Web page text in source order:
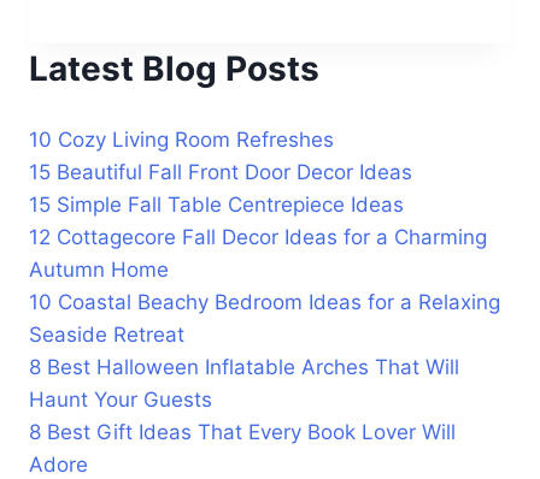
Latest Blog Posts
10 Cozy Living Room Refreshes
15 Beautiful Fall Front Door Decor Ideas
15 Simple Fall Table Centrepiece Ideas
12 Cottagecore Fall Decor Ideas for a Charming
Autumn Home
10 Coastal Beachy Bedroom Ideas for a Relaxing
Seaside Retreat
8 Best Halloween Inflatable Arches That Will
Haunt Your Guests
8 Best Gift Ideas That Every Book Lover Will
Adore